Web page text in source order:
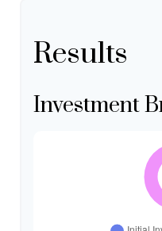
Results
Investment